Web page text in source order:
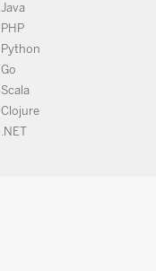
Java
PHP
Python
Go
Scala
Clojure
.NET